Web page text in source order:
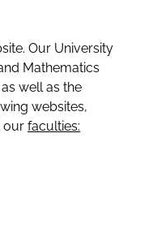
Our University
Mathematics
well as the
websites,
our faculties: